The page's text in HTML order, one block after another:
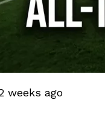
weeks ago